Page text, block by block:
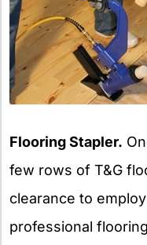
Flooring Stapler.
few rows of T&G
clearance to
professional